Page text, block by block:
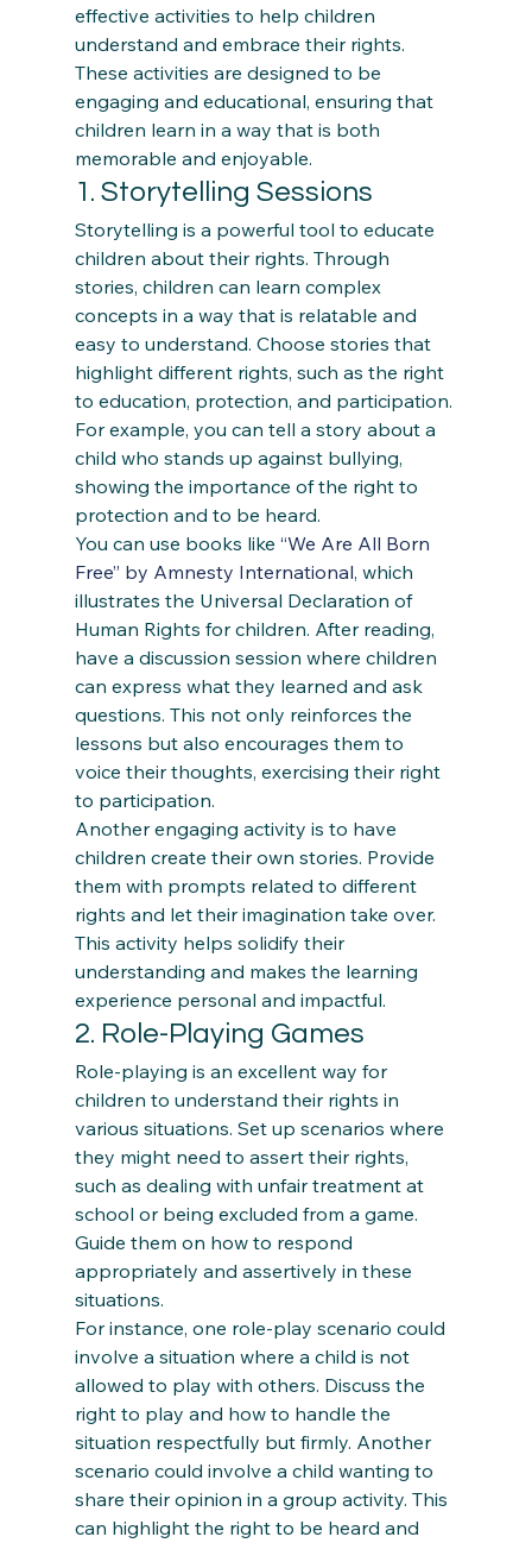
effective activities to help children
understand and embrace their rights.
These activities are designed to be
engaging and educational, ensuring that
children learn in a way that is both
memorable and enjoyable.
1. Storytelling Sessions
Storytelling is a powerful tool to educate
children about their rights. Through
stories, children can learn complex
concepts in a way that is relatable and
easy to understand. Choose stories that
highlight different rights, such as the right
to education, protection, and participation.
For example, you can tell a story about a
child who stands up against bullying,
showing the importance of the right to
protection and to be heard.
You can use books like “We Are All Born
Free” by Amnesty International, which
illustrates the Universal Declaration of
Human Rights for children. After reading,
have a discussion session where children
can express what they learned and ask
questions. This not only reinforces the
lessons but also encourages them to
voice their thoughts, exercising their right
to participation.
Another engaging activity is to have
children create their own stories. Provide
them with prompts related to different
rights and let their imagination take over.
This activity helps solidify their
understanding and makes the learning
experience personal and impactful.
2. Role-Playing Games
Role-playing is an excellent way for
children to understand their rights in
various situations. Set up scenarios where
they might need to assert their rights,
such as dealing with unfair treatment at
school or being excluded from a game.
Guide them on how to respond
appropriately and assertively in these
situations.
For instance, one role-play scenario could
involve a situation where a child is not
allowed to play with others. Discuss the
right to play and how to handle the
situation respectfully but firmly. Another
scenario could involve a child wanting to
share their opinion in a group activity. This
can highlight the right to be heard and